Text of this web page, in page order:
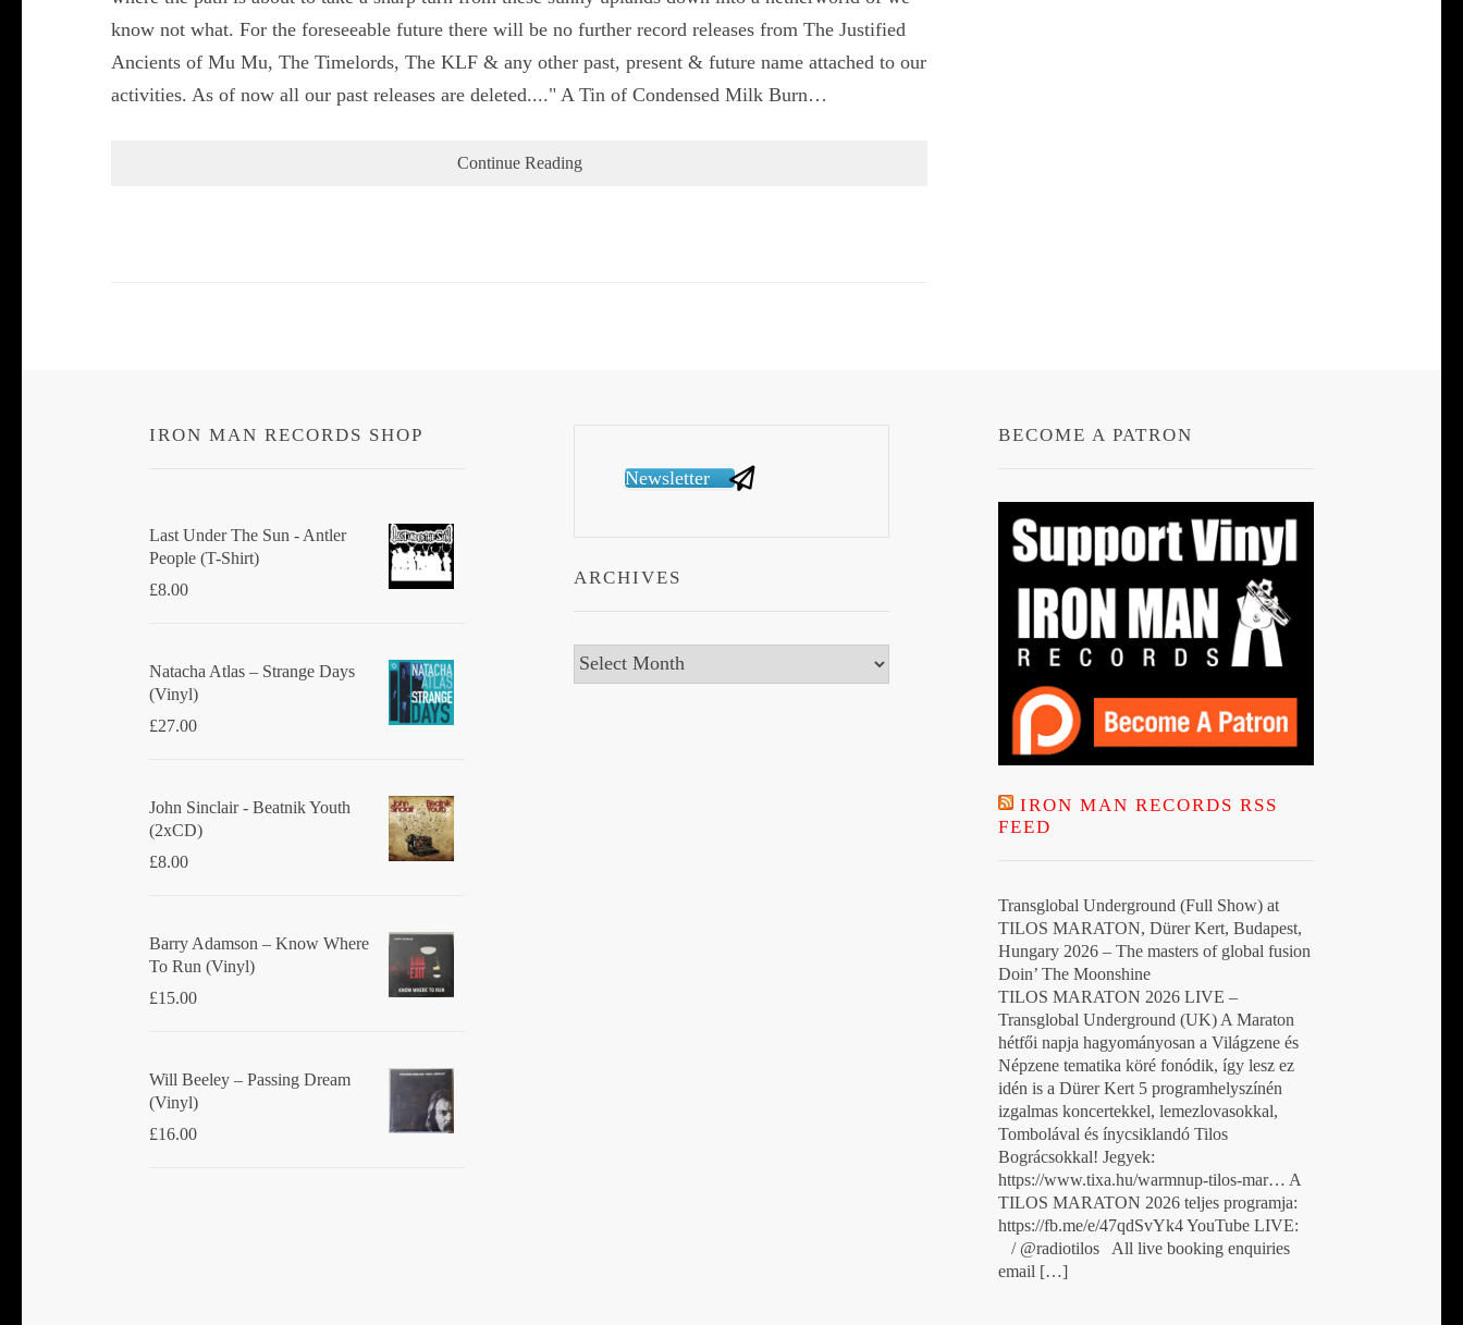
know not what. For the foreseeable future there will be no further record releases from The Justified
Ancients of Mu Mu, The Timelords, The KLF & any other past, present & future name attached to our
activities. As of now all our past releases are deleted...." A Tin of Condensed Milk Burn…
Continue Reading
IRON MAN RECORDS SHOP
Last Under The Sun - Antler
People (T-Shirt)
£8.00
Natacha Atlas ‎– Strange Days
(Vinyl)
£27.00
John Sinclair - Beatnik Youth
(2xCD)
£8.00
Barry Adamson ‎– Know Where
To Run (Vinyl)
£15.00
Will Beeley ‎– Passing Dream
(Vinyl)
£16.00
Newsletter
ARCHIVES
Archives
BECOME A PATRON
IRON MAN RECORDS RSS
FEED
Transglobal Underground (Full Show) at
TILOS MARATON, Dürer Kert, Budapest,
Hungary 2026 – The masters of global fusion
Doin’ The Moonshine
TILOS MARATON 2026 LIVE –
Transglobal Underground (UK) A Maraton
hétfői napja hagyományosan a Világzene és
Népzene tematika köré fonódik, így lesz ez
idén is a Dürer Kert 5 programhelyszínén
izgalmas koncertekkel, lemezlovasokkal,
Tombolával és ínycsiklandó Tilos
Bográcsokkal! Jegyek:
https://www.tixa.hu/warmnup-tilos-mar… A
TILOS MARATON 2026 teljes programja:
https://fb.me/e/47qdSvYk4 YouTube LIVE:
/ @radiotilos All live booking enquiries
email […]